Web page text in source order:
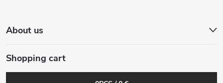
About us
Shopping cart